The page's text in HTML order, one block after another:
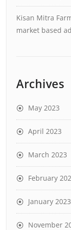
Kisan Mitra
market based
Archives
May 2023
April 2023
March 2023
February
January 2023
November